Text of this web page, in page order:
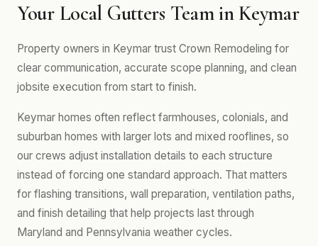
Your Local Gutters Team in Keymar
Property owners in Keymar trust Crown Remodeling for
clear communication, accurate scope planning, and clean
jobsite execution from start to finish.
Keymar homes often reflect farmhouses, colonials, and
suburban homes with larger lots and mixed rooflines, so
our crews adjust installation details to each structure
instead of forcing one standard approach. That matters
for flashing transitions, wall preparation, ventilation paths,
and finish detailing that help projects last through
Maryland and Pennsylvania weather cycles.